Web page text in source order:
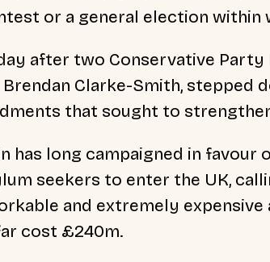
or a general election within
after two Conservative Party
Brendan Clarke-Smith, stepped
that sought to
has long campaigned in favour
seekers to enter the UK,
and extremely
cost £240m.